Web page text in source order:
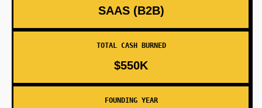
SAAS (B2B)
TOTAL CASH BURNED
$550K
FOUNDING YEAR